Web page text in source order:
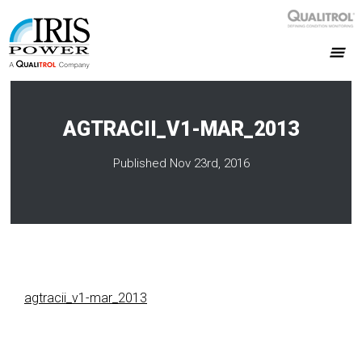
AGTRACII_V1-MAR_2013
Published Nov 23rd, 2016
agtracii_v1-mar_2013